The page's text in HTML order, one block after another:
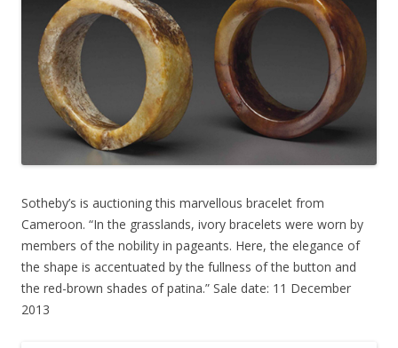
Sotheby’s is auctioning this marvellous bracelet from
Cameroon. “In the grasslands, ivory bracelets were worn by
members of the nobility in pageants. Here, the elegance of
the shape is accentuated by the fullness of the button and
the red-brown shades of patina.” Sale date: 11 December
2013